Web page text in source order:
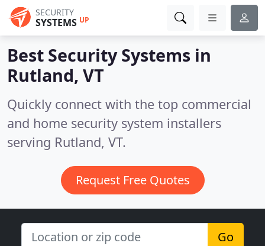
SECURITY
SYSTEMS UP
Best Security Systems in
Rutland, VT
Quickly connect with the top commercial
and home security system installers
serving Rutland, VT.
Request Free Quotes
Go